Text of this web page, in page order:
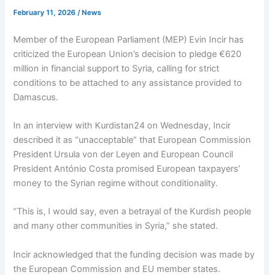
February 11, 2026/ News
Member of the European Parliament (MEP) Evin Incir has
criticized the European Union’s decision to pledge €620
million in financial support to Syria, calling for strict
conditions to be attached to any assistance provided to
Damascus.
In an interview with Kurdistan24 on Wednesday, Incir
described it as “unacceptable” that European Commission
President Ursula von der Leyen and European Council
President António Costa promised European taxpayers’
money to the Syrian regime without conditionality.
“This is, I would say, even a betrayal of the Kurdish people
and many other communities in Syria,” she stated.
Incir acknowledged that the funding decision was made by
the European Commission and EU member states.